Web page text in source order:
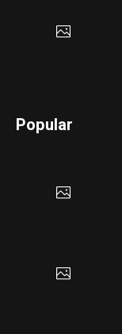
Popular